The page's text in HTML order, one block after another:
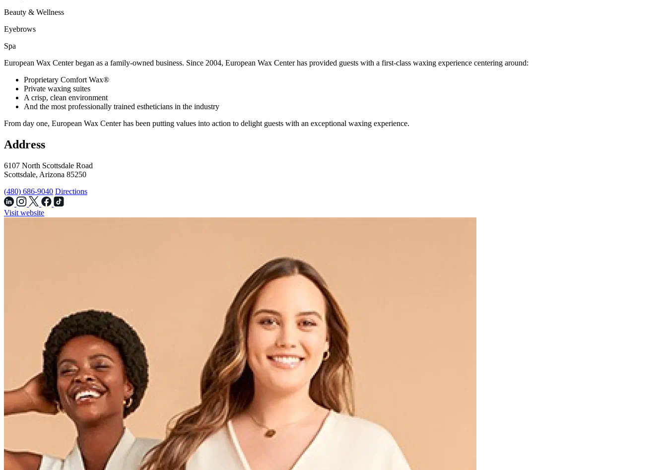
Beauty & Wellness
Eyebrows
Spa
European Wax Center began as a family-owned business. Since 2004, European Wax Center has provided guests with a first-class waxing experience centering around:
Proprietary Comfort Wax®
Private waxing suites
A crisp, clean environment
And the most professionally trained estheticians in the industry
From day one, European Wax Center has been putting values into action to delight guests with an exceptional waxing experience.
Address
6107 North Scottsdale Road
Scottsdale, Arizona 85250
(480) 686-9040 Directions
Visit website